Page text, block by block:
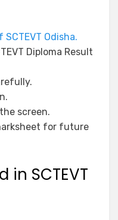
Odisha.
Diploma Result
screen.
for future
SCTEVT